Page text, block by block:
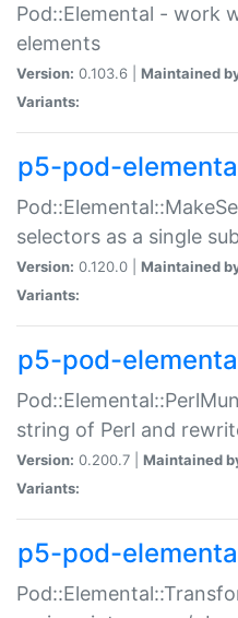
Pod::Elemental - work
elements
Version: 0.103.6 | Maintained
Variants:
p5-pod-
selectors as a single
Version: 0.120.0 | Maintained
Variants:
p5-pod-
string of Perl and
Version: 0.200.7 | Maintained
Variants:
p5-pod-